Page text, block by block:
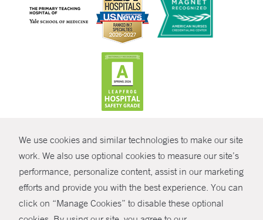
We use cookies and similar technologies to make our site
work. We also use optional cookies to measure our site’s
performance, personalize content, assist in our marketing
efforts and provide you with the best experience. You can
click on “Manage Cookies” to disable these optional
SHARE
© Copyright 2026 Yale New Haven Health
Policies
Non-Discrimination